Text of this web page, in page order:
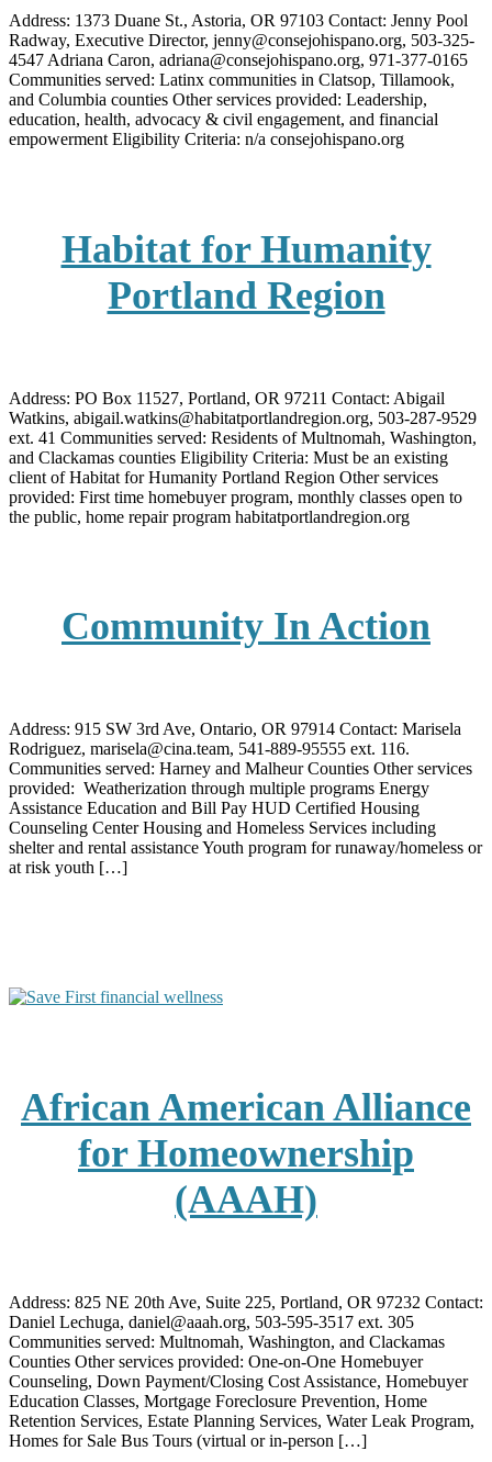
Address: 1373 Duane St., Astoria, OR 97103 Contact: Jenny Pool
Radway, Executive Director, jenny@consejohispano.org, 503-325-
4547 Adriana Caron, adriana@consejohispano.org, 971-377-0165
Communities served: Latinx communities in Clatsop, Tillamook,
and Columbia counties Other services provided: Leadership,
education, health, advocacy & civil engagement, and financial
empowerment Eligibility Criteria: n/a consejohispano.org
Habitat for Humanity
Portland Region
Address: PO Box 11527, Portland, OR 97211 Contact: Abigail
Watkins, abigail.watkins@habitatportlandregion.org, 503-287-9529
ext. 41 Communities served: Residents of Multnomah, Washington,
and Clackamas counties Eligibility Criteria: Must be an existing
client of Habitat for Humanity Portland Region Other services
provided: First time homebuyer program, monthly classes open to
the public, home repair program habitatportlandregion.org
Community In Action
Address: 915 SW 3rd Ave, Ontario, OR 97914 Contact: Marisela
Rodriguez, marisela@cina.team, 541-889-95555 ext. 116.
Communities served: Harney and Malheur Counties Other services
provided: Weatherization through multiple programs Energy
Assistance Education and Bill Pay HUD Certified Housing
Counseling Center Housing and Homeless Services including
shelter and rental assistance Youth program for runaway/homeless or
at risk youth […]
African American Alliance
for Homeownership
(AAAH)
Address: 825 NE 20th Ave, Suite 225, Portland, OR 97232 Contact:
Daniel Lechuga, daniel@aaah.org, 503-595-3517 ext. 305
Communities served: Multnomah, Washington, and Clackamas
Counties Other services provided: One-on-One Homebuyer
Counseling, Down Payment/Closing Cost Assistance, Homebuyer
Education Classes, Mortgage Foreclosure Prevention, Home
Retention Services, Estate Planning Services, Water Leak Program,
Homes for Sale Bus Tours (virtual or in-person […]